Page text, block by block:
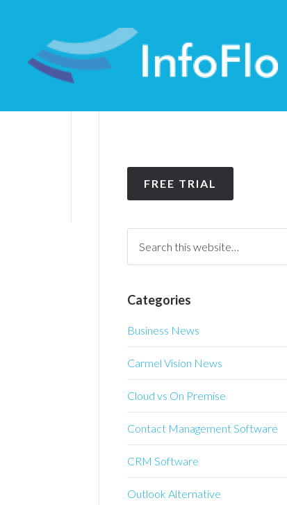
FREE TRIAL
Categories
Business News
Carmel Vision News
Cloud vs On Premise
Contact Management Software
CRM Software
Outlook Alternative